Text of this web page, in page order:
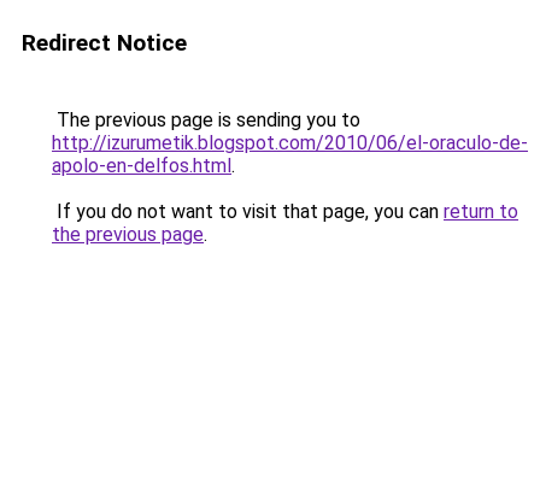
Redirect Notice
The previous page is sending you to
http://izurumetik.blogspot.com/2010/06/el-oraculo-de-
apolo-en-delfos.html.
If you do not want to visit that page, you can return to
the previous page.